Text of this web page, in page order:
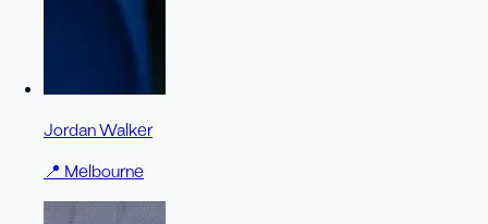
Jordan Walker
📍 Melbourne